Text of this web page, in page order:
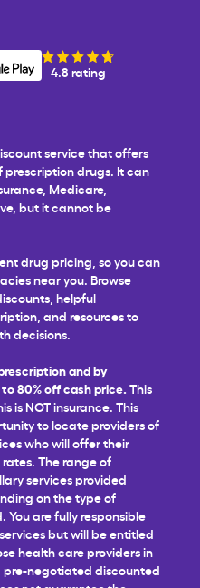
4.8 rating
service that offers
prescription drugs. It can
Medicare,
but it cannot be
drug pricing, so you can
near you. Browse
helpful
and resources to
decisions.
and by
80% off cash price. This
is NOT insurance. This
to locate providers of
who will offer their
The range of
services provided
on the type of
You are fully responsible
but will be entitled
health care providers in
negotiated discounted